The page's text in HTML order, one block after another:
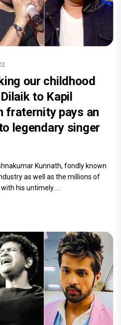
our childhood
to Kapil
fraternity pays an
legendary singer
Kunnath, fondly known
as well as the millions of
his untimely.....